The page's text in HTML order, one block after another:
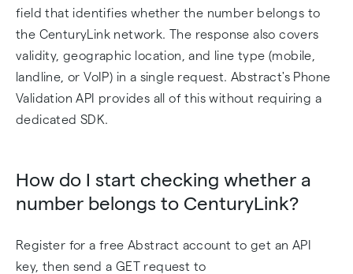
field that identifies whether the number belongs to
the CenturyLink network. The response also covers
validity, geographic location, and line type (mobile,
landline, or VoIP) in a single request. Abstract's Phone
Validation API provides all of this without requiring a
dedicated SDK.
How do I start checking whether a
number belongs to CenturyLink?
Register for a free Abstract account to get an API
key, then send a GET request to